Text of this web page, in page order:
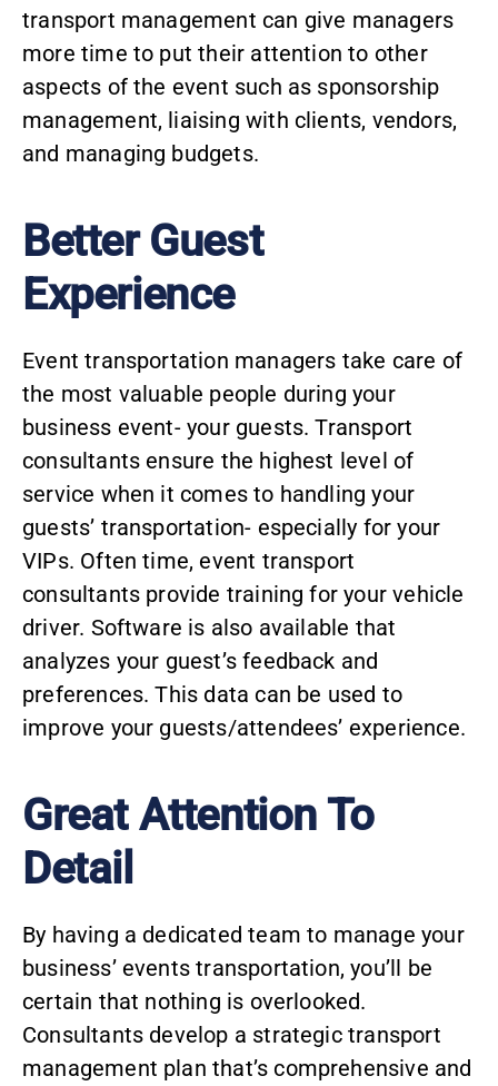
transport management can give managers
more time to put their attention to other
aspects of the event such as sponsorship
management, liaising with clients, vendors,
and managing budgets.
Better Guest
Experience
Event transportation managers take care of
the most valuable people during your
business event- your guests. Transport
consultants ensure the highest level of
service when it comes to handling your
guests’ transportation- especially for your
VIPs. Often time, event transport
consultants provide training for your vehicle
driver. Software is also available that
analyzes your guest’s feedback and
preferences. This data can be used to
improve your guests/attendees’ experience.
Great Attention To
Detail
By having a dedicated team to manage your
business’ events transportation, you’ll be
certain that nothing is overlooked.
Consultants develop a strategic transport
management plan that’s comprehensive and